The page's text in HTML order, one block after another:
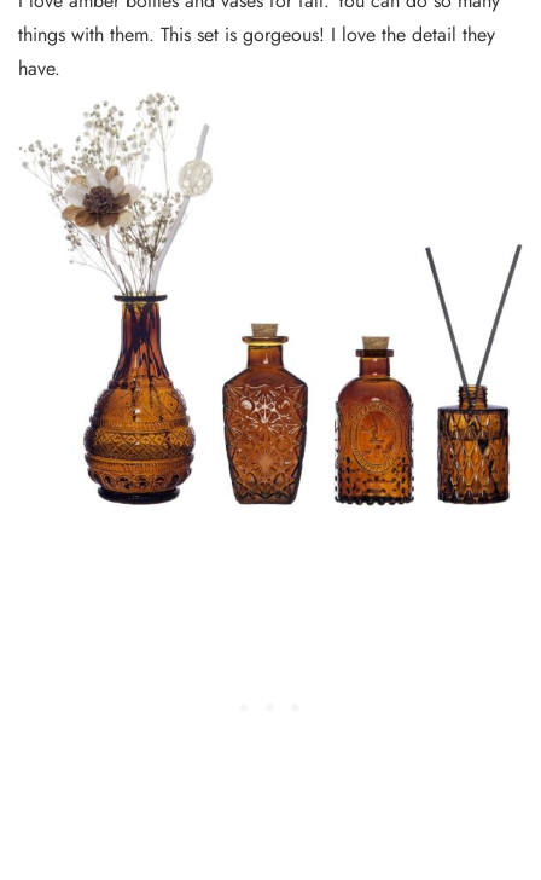
things with them. This set is gorgeous! I love the detail they
have.